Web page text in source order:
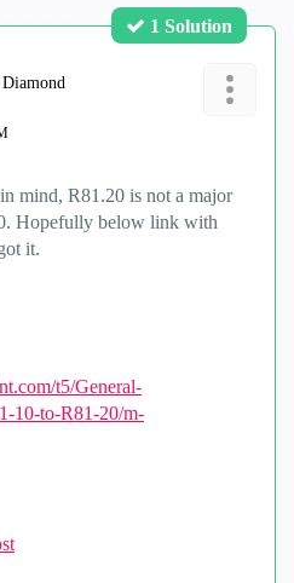
1 Solution
mind, R81.20 is not a major
Hopefully below link with
it.
t5/General-
10-to-R81-20/m-
change it"